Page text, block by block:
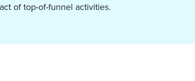
of top-of-funnel activities.